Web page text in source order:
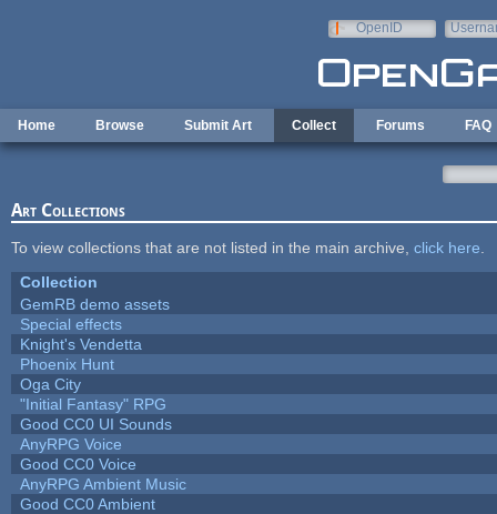
OpenID
Home Browse Submit Art Collect Forums FAQ
Art Collections
To view collections that are not listed in the main archive, click here
Collection
GemRB demo assets
Special effects
Knight's Vendetta
Phoenix Hunt
Oga City
"Initial Fantasy" RPG
Good CC0 UI Sounds
AnyRPG Voice
Good CC0 Voice
AnyRPG Ambient Music
Good CC0 Ambient